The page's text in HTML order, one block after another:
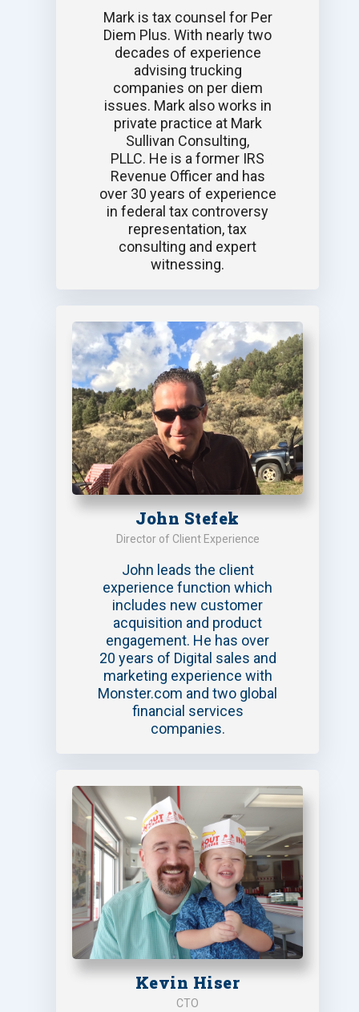
Mark is tax counsel for Per
Diem Plus. With nearly two
decades of experience
advising trucking
companies on per diem
issues. Mark also works in
private practice at Mark
Sullivan Consulting,
PLLC. He is a former IRS
Revenue Officer and has
over 30 years of experience
in federal tax controversy
representation, tax
consulting and expert
witnessing.
John Stefek
Director of Client Experience
John leads the client
experience function which
includes new customer
acquisition and product
engagement. He has over
20 years of Digital sales and
marketing experience with
Monster.com and two global
financial services
companies.
Kevin Hiser
CTO